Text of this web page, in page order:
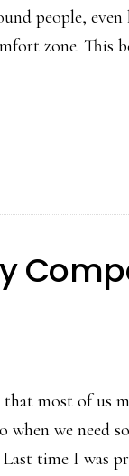
people, even
zone. This
that most of us
when we need
time I was